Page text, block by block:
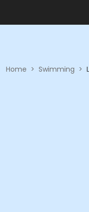
Home > Swimming >